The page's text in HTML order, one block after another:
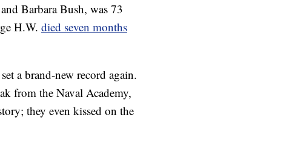
Barbara Bush, was 73
H.W. died seven months
a brand-new record again.
from the Naval Academy,
they even kissed on the